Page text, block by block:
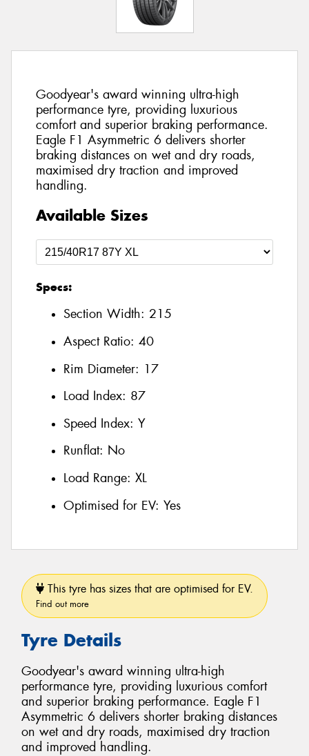
Goodyear's award winning ultra-high
performance tyre, providing luxurious
comfort and superior braking performance.
Eagle F1 Asymmetric 6 delivers shorter
braking distances on wet and dry roads,
maximised dry traction and improved
handling.
Available Sizes
Specs:
Section Width: 215
Aspect Ratio: 40
Rim Diameter: 17
Load Index: 87
Speed Index: Y
Runflat: No
Load Range: XL
Optimised for EV: Yes
This tyre has sizes that are optimised for EV.
Find out more
Tyre Details
Goodyear's award winning ultra-high
performance tyre, providing luxurious comfort
and superior braking performance. Eagle F1
Asymmetric 6 delivers shorter braking distances
on wet and dry roads, maximised dry traction
and improved handling.